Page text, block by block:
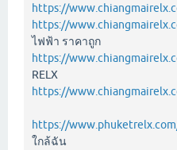
https://
https://
ไฟฟ้า ราคาถูก
https://
RELX
https://
https://
ใกล้ฉัน